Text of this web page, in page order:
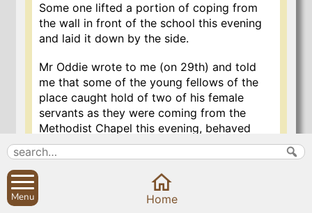
Some one lifted a portion of coping from
the wall in front of the school this evening
and laid it down by the side.
Mr Oddie wrote to me (on 29th) and told
me that some of the young fellows of the
place caught hold of two of his female
servants as they were coming from the
Methodist Chapel this evening, behaved
indecently to them and tried to kiss them.
The girls complained to Mrs Oddie and she
and her husband are very indignant about it.
I told Mr Oddie that before he printed
handbills as he proposed, offering a reward
Menu Home